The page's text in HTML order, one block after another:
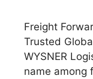
Freight
Trusted
WYSNER
name among